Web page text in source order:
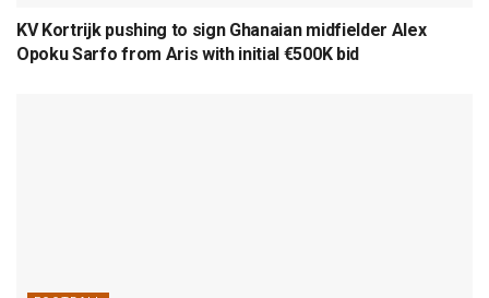
KV Kortrijk pushing to sign Ghanaian midfielder Alex
Opoku Sarfo from Aris with initial €500K bid